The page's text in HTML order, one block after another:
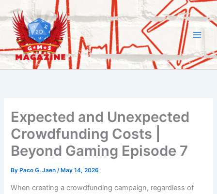
to
content
Expected and Unexpected
Crowdfunding Costs |
Beyond Gaming Episode 7
By Paco G. Jaen/ May 14, 2026
When creating a crowdfunding campaign, regardless of